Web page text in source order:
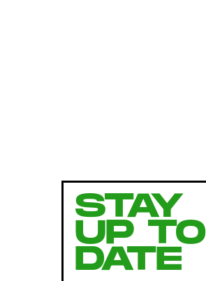
STAY
UP TO
DATE